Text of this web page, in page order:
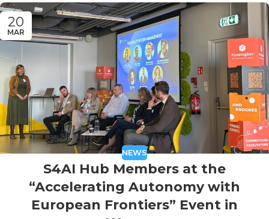
20
MAR
NEWS
S4AI Hub Members at the
“Accelerating Autonomy with
European Frontiers” Event in